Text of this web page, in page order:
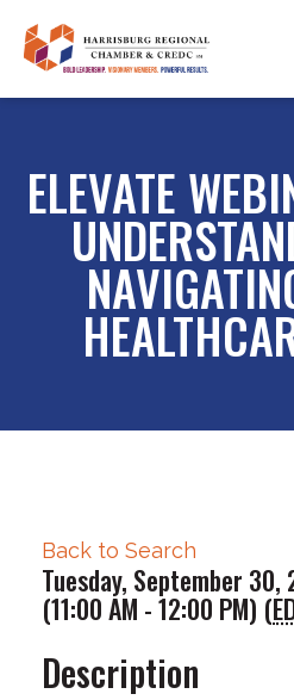
ELEVATE
Back to Search
Tuesday, September 30,
(11:00 AM - 12:00 PM) (
Description